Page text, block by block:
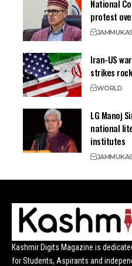
National
protest
JAMMU
Iran-US
strikes
WORLD
LG Manoj
national
institutes
JAMMU
Kashmir Digits Magazine is
for Students, Aspirants and